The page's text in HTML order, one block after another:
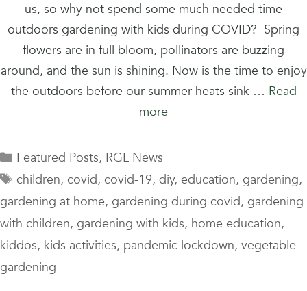
us, so why not spend some much needed time
outdoors gardening with kids during COVID? Spring
flowers are in full bloom, pollinators are buzzing
around, and the sun is shining. Now is the time to enjoy
the outdoors before our summer heats sink … Read
more
Categories
Featured Posts, RGL News
Tags
children, covid, covid-19, diy, education, gardening,
gardening at home, gardening during covid, gardening
with children, gardening with kids, home education,
kiddos, kids activities, pandemic lockdown, vegetable
gardening